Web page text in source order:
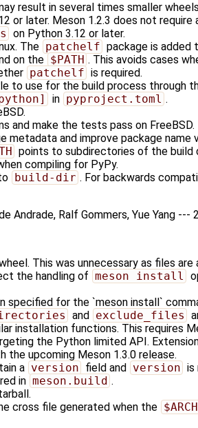
result in several times smaller
or later. Meson 1.2.3 does not require
on Python 3.12 or later.
The patchelf package is added
on the $PATH . This avoids cases
patchelf is required.
to use for the build process through
in pyproject.toml .
and make the tests pass on FreeBSD.
metadata and improve package name
points to subdirectories of the build
compiling for PyPy.
build-dir . For backwards
Andrade, Ralf Gommers, Yue Yang ---
This was unnecessary as files
the handling of meson install
specified for the `meson install`
and exclude_files
installation functions. This requires
the Python limited API.
the upcoming Meson 1.3.0 release.
a version field and version is
in meson.build .
cross file generated when the